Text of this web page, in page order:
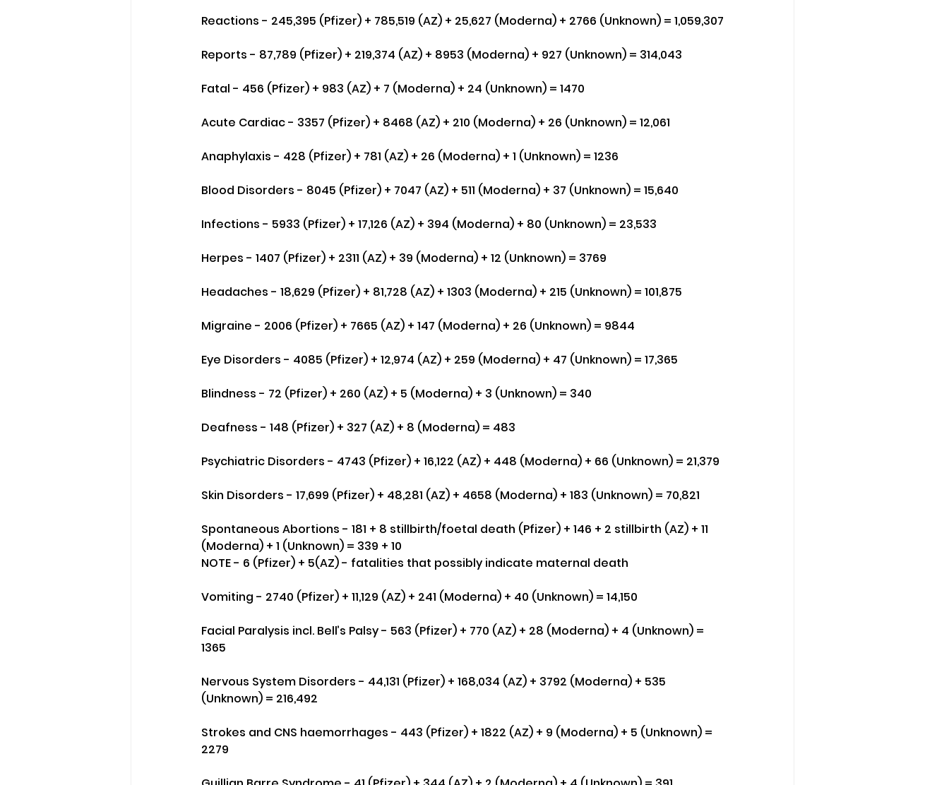
Reactions - 245,395 (Pfizer) + 785,519 (AZ) + 25,627 (Moderna) + 2766 (Unknown) = 1,059,307
Reports - 87,789 (Pfizer) + 219,374 (AZ) + 8953 (Moderna) + 927 (Unknown) = 314,043
Fatal - 456 (Pfizer) + 983 (AZ) + 7 (Moderna) + 24 (Unknown) = 1470
Acute Cardiac - 3357 (Pfizer) + 8468 (AZ) + 210 (Moderna) + 26 (Unknown) = 12,061
Anaphylaxis - 428 (Pfizer) + 781 (AZ) + 26 (Moderna) + 1 (Unknown) = 1236
Blood Disorders - 8045 (Pfizer) + 7047 (AZ) + 511 (Moderna) + 37 (Unknown) = 15,640
Infections - 5933 (Pfizer) + 17,126 (AZ) + 394 (Moderna) + 80 (Unknown) = 23,533
Herpes - 1407 (Pfizer) + 2311 (AZ) + 39 (Moderna) + 12 (Unknown) = 3769
Headaches - 18,629 (Pfizer) + 81,728 (AZ) + 1303 (Moderna) + 215 (Unknown) = 101,875
Migraine - 2006 (Pfizer) + 7665 (AZ) + 147 (Moderna) + 26 (Unknown) = 9844
Eye Disorders - 4085 (Pfizer) + 12,974 (AZ) + 259 (Moderna) + 47 (Unknown) = 17,365
Blindness - 72 (Pfizer) + 260 (AZ) + 5 (Moderna) + 3 (Unknown) = 340
Deafness - 148 (Pfizer) + 327 (AZ) + 8 (Moderna) = 483
Psychiatric Disorders - 4743 (Pfizer) + 16,122 (AZ) + 448 (Moderna) + 66 (Unknown) = 21,379
Skin Disorders - 17,699 (Pfizer) + 48,281 (AZ) + 4658 (Moderna) + 183 (Unknown) = 70,821
Spontaneous Abortions - 181 + 8 stillbirth/foetal death (Pfizer) + 146 + 2 stillbirth (AZ) + 11
(Moderna) + 1 (Unknown) = 339 + 10
NOTE - 6 (Pfizer) + 5(AZ) - fatalities that possibly indicate maternal death
Vomiting - 2740 (Pfizer) + 11,129 (AZ) + 241 (Moderna) + 40 (Unknown) = 14,150
Facial Paralysis incl. Bell’s Palsy - 563 (Pfizer) + 770 (AZ) + 28 (Moderna) + 4 (Unknown) =
1365
Nervous System Disorders - 44,131 (Pfizer) + 168,034 (AZ) + 3792 (Moderna) + 535
(Unknown) = 216,492
Strokes and CNS haemorrhages - 443 (Pfizer) + 1822 (AZ) + 9 (Moderna) + 5 (Unknown) =
2279